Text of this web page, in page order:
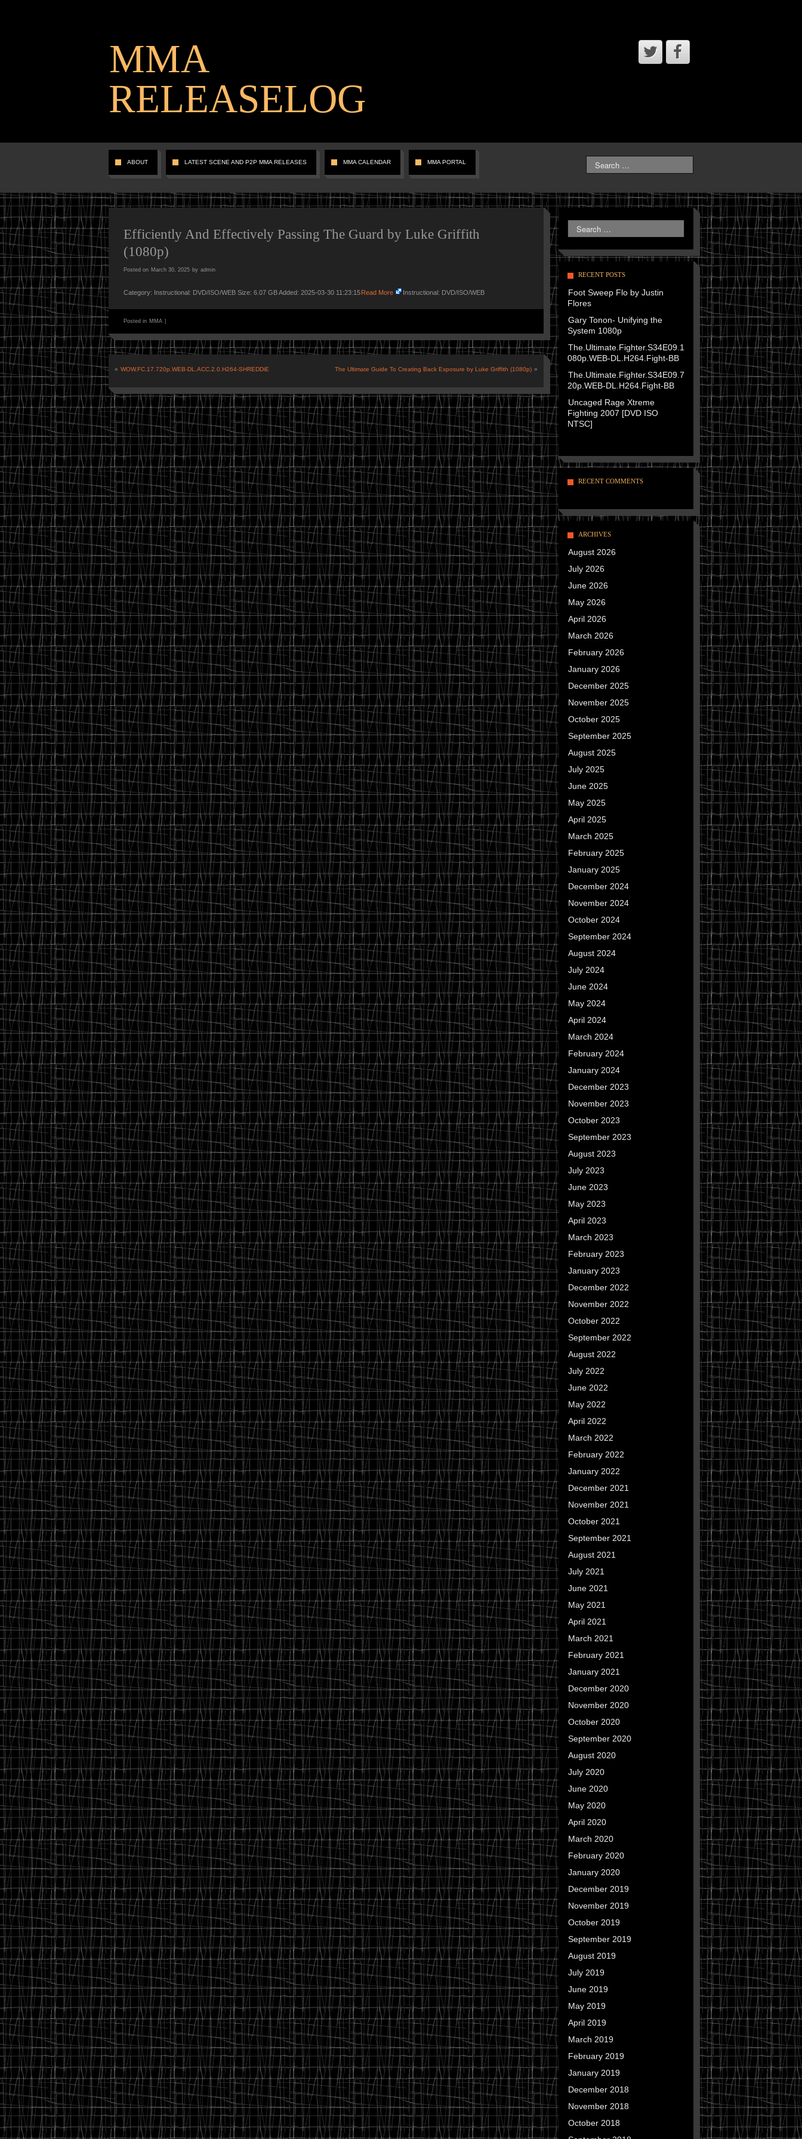
MMA
RELEASELOG
ABOUT LATEST SCENE AND P2P MMA RELEASES MMA CALENDAR MMA PORTAL
Efficiently And Effectively Passing The Guard by Luke Griffith
(1080p)
Posted on March 30, 2025 by admin
Category: Instructional: DVD/ISO/WEB Size: 6.07 GB Added: 2025-03-30 11:23:15Read More Instructional: DVD/ISO/WEB
Posted in MMA
« WOW.FC.17.720p.WEB-DL.ACC.2.0.H264-SHREDDiE The Ultimate Guide To Creating Back Exposure by Luke Griffith (1080p) »
RECENT POSTS
Foot Sweep Flo by Justin
Flores
Gary Tonon- Unifying the
System 1080p
The.Ultimate.Fighter.S34E09.1
080p.WEB-DL.H264.Fight-BB
The.Ultimate.Fighter.S34E09.7
20p.WEB-DL.H264.Fight-BB
Uncaged Rage Xtreme
Fighting 2007 [DVD ISO
NTSC]
RECENT COMMENTS
ARCHIVES
August 2026
July 2026
June 2026
May 2026
April 2026
March 2026
February 2026
January 2026
December 2025
November 2025
October 2025
September 2025
August 2025
July 2025
June 2025
May 2025
April 2025
March 2025
February 2025
January 2025
December 2024
November 2024
October 2024
September 2024
August 2024
July 2024
June 2024
May 2024
April 2024
March 2024
February 2024
January 2024
December 2023
November 2023
October 2023
September 2023
August 2023
July 2023
June 2023
May 2023
April 2023
March 2023
February 2023
January 2023
December 2022
November 2022
October 2022
September 2022
August 2022
July 2022
June 2022
May 2022
April 2022
March 2022
February 2022
January 2022
December 2021
November 2021
October 2021
September 2021
August 2021
July 2021
June 2021
May 2021
April 2021
March 2021
February 2021
January 2021
December 2020
November 2020
October 2020
September 2020
August 2020
July 2020
June 2020
May 2020
April 2020
March 2020
February 2020
January 2020
December 2019
November 2019
October 2019
September 2019
August 2019
July 2019
June 2019
May 2019
April 2019
March 2019
February 2019
January 2019
December 2018
November 2018
October 2018